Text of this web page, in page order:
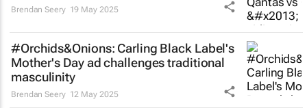
Brendan Seery 19 May 2025
#Orchids&Onions: Carling Black Label's
Mother's Day ad challenges traditional
masculinity
Brendan Seery 12 May 2025